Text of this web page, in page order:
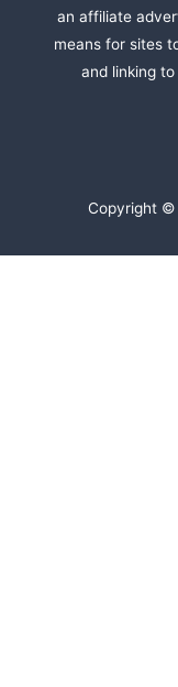
an affiliate
means for sites
and linking
Copyright ©